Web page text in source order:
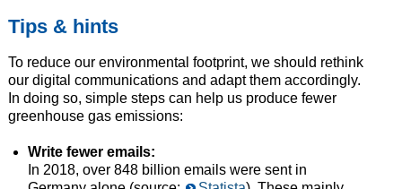
Tips & hints
To reduce our environmental footprint, we should rethink
our digital communications and adapt them accordingly.
In doing so, simple steps can help us produce fewer
greenhouse gas emissions:
Write fewer emails:
In 2018, over 848 billion emails were sent in